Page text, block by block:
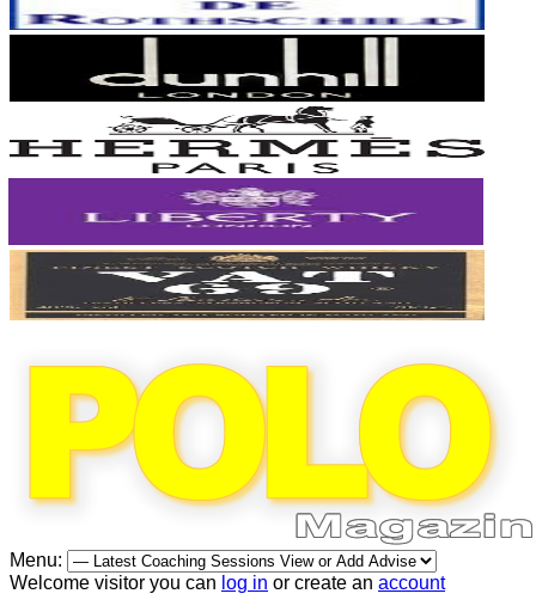
Menu:
Welcome visitor you can log in or create an account